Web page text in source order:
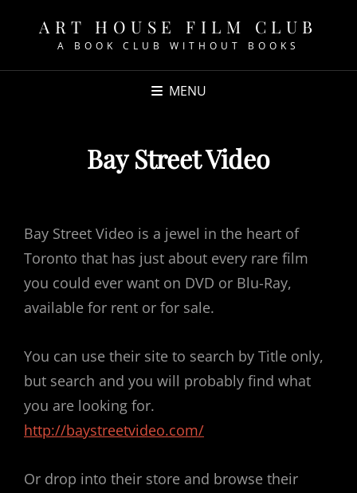
ART HOUSE FILM CLUB
A BOOK CLUB WITHOUT BOOKS
MENU
Bay Street Video
Bay Street Video is a jewel in the heart of
Toronto that has just about every rare film
you could ever want on DVD or Blu-Ray,
available for rent or for sale.
You can use their site to search by Title only,
but search and you will probably find what
you are looking for.
http://baystreetvideo.com/
Or drop into their store and browse their